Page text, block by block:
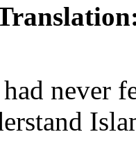
never